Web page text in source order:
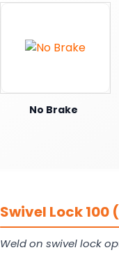
No Brake
Swivel Lock 100
Weld on swivel lock